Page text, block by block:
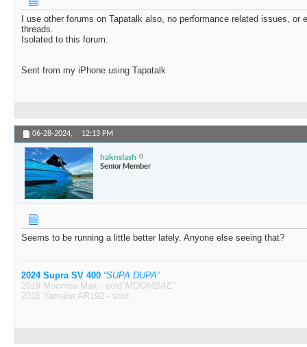
I use other forums on Tapatalk also, no performance related issues, or
threads.
Isolated to this forum.
Sent from my iPhone using Tapatalk
06-28-2024, 12:13 PM
haknslash
Senior Member
Seems to be running a little better lately. Anyone else seeing that?
2024 Supra SV 400 “SUPA DUPA”
2019 Moomba Max - sold "MOOMBAE"
2016 Yamaha AR192 - sold